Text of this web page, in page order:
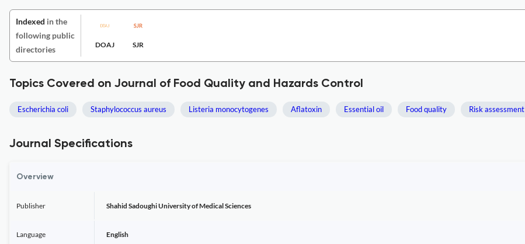
Indexed in the
following public
directories
DOAJ SJR
Topics Covered on Journal of Food Quality and Hazards Control
Escherichia coli Staphylococcus aureus Listeria monocytogenes Aflatoxin Essential oil Food quality Risk assessment
Journal Specifications
Overview
Publisher Shahid Sadoughi University of Medical Sciences
Language English